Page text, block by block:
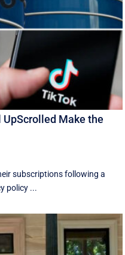
Make the
subscriptions following a
policy ...